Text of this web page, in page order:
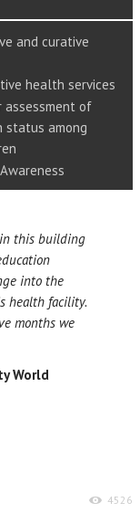
4526
and curative
health services
assessment of
among
this building
into the
health facility.
months we
World